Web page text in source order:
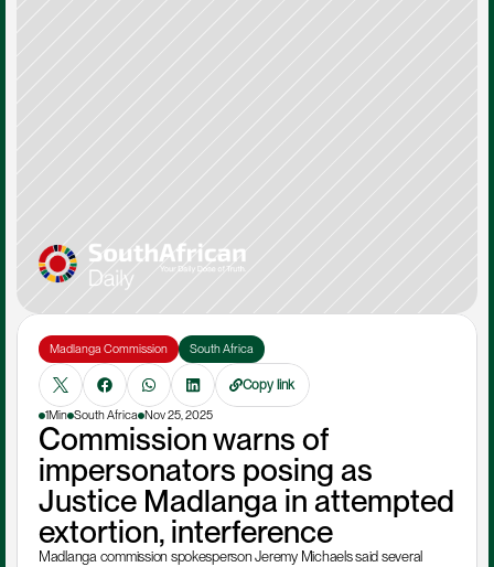
Madlanga Commission South Africa
Copy link
1Min South Africa Nov 25, 2025
Commission warns of
impersonators posing as
Justice Madlanga in attempted
extortion, interference
Madlanga commission spokesperson Jeremy Michaels said several